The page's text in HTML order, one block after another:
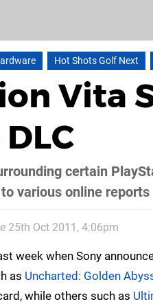
Hot Shots Golf Next
Vita
certain
various online reports
25th Oct 2011, 4:06pm
week when Sony
as Uncharted: Golden
while others such as